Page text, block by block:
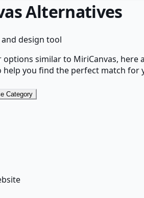
Alternatives
design tool
options similar to MiriCanvas, here
you find the perfect match for
Category